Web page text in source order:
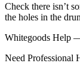
Check there isn’t
the holes in the
Whitegoods Help
Need Professional